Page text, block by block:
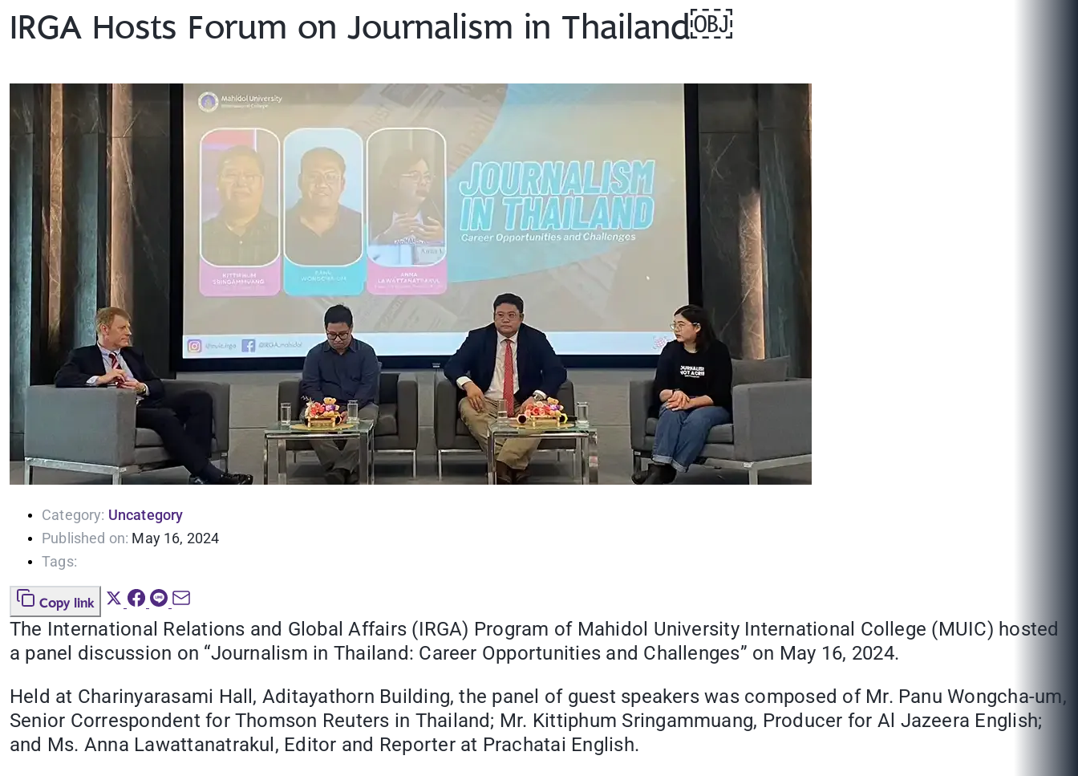
IRGA Hosts Forum on Journalism in Thailand￼
Category: Uncategory
Published on: May 16, 2024
Tags:
Copy link
The International Relations and Global Affairs (IRGA) Program of Mahidol University International College (MUIC) hosted
a panel discussion on “Journalism in Thailand: Career Opportunities and Challenges” on May 16, 2024.
Held at Charinyarasami Hall, Aditayathorn Building, the panel of guest speakers was composed of Mr. Panu Wongcha-um,
Senior Correspondent for Thomson Reuters in Thailand; Mr. Kittiphum Sringammuang, Producer for Al Jazeera English;
and Ms. Anna Lawattanatrakul, Editor and Reporter at Prachatai English.